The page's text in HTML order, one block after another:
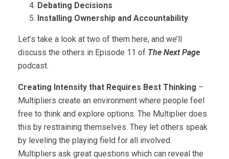
Debating Decisions
Installing Ownership and Accountability
Let’s take a look at two of them here, and we’ll
discuss the others in Episode 11 of The Next Page
podcast.
Creating Intensity that Requires Best Thinking –
Multipliers create an environment where people feel
free to think and explore options. The Multiplier does
this by restraining themselves. They let others speak
by leveling the playing field for all involved.
Multipliers ask great questions which can reveal the